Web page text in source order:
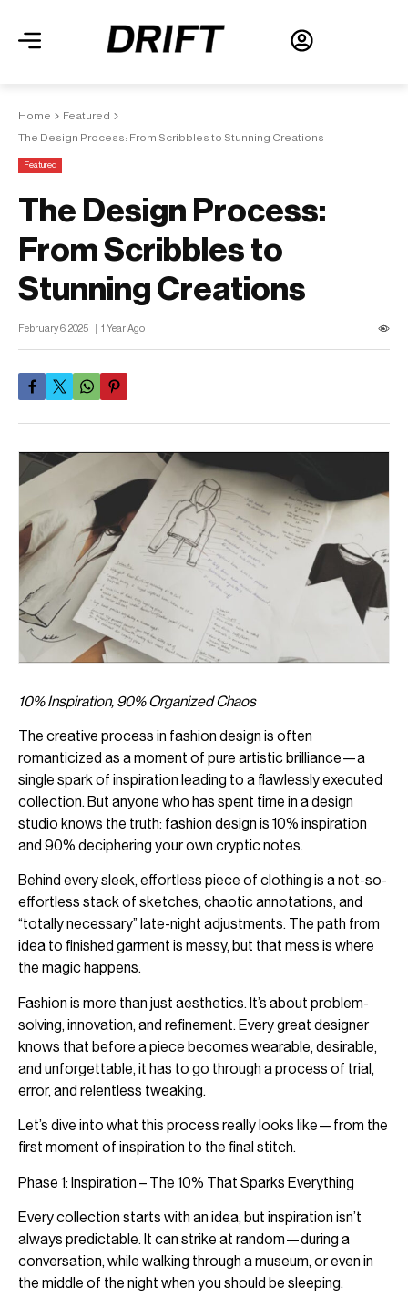
Home
Featured
The Design Process: From Scribbles to Stunning Creations
Featured
The Design Process:
From Scribbles to
Stunning Creations
February 6, 2025 1 Year Ago
10% Inspiration, 90% Organized Chaos
The creative process in fashion design is often
romanticized as a moment of pure artistic brilliance—a
single spark of inspiration leading to a flawlessly executed
collection. But anyone who has spent time in a design
studio knows the truth: fashion design is 10% inspiration
and 90% deciphering your own cryptic notes.
Behind every sleek, effortless piece of clothing is a not-so-
effortless stack of sketches, chaotic annotations, and
“totally necessary” late-night adjustments. The path from
idea to finished garment is messy, but that mess is where
the magic happens.
Fashion is more than just aesthetics. It’s about problem-
solving, innovation, and refinement. Every great designer
knows that before a piece becomes wearable, desirable,
and unforgettable, it has to go through a process of trial,
error, and relentless tweaking.
Let’s dive into what this process really looks like—from the
first moment of inspiration to the final stitch.
Phase 1: Inspiration – The 10% That Sparks Everything
Every collection starts with an idea, but inspiration isn’t
always predictable. It can strike at random—during a
conversation, while walking through a museum, or even in
the middle of the night when you should be sleeping.